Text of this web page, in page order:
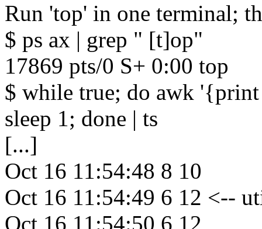
Run 'top' in one terminal;
$ ps ax | grep " [t]op"
17869 pts/0 S+ 0:00 top
$ while true; do awk
sleep 1; done | ts
[...]
Oct 16 11:54:48 8 10
Oct 16 11:54:49 6 12 <--
Oct 16 11:54:50 6 12